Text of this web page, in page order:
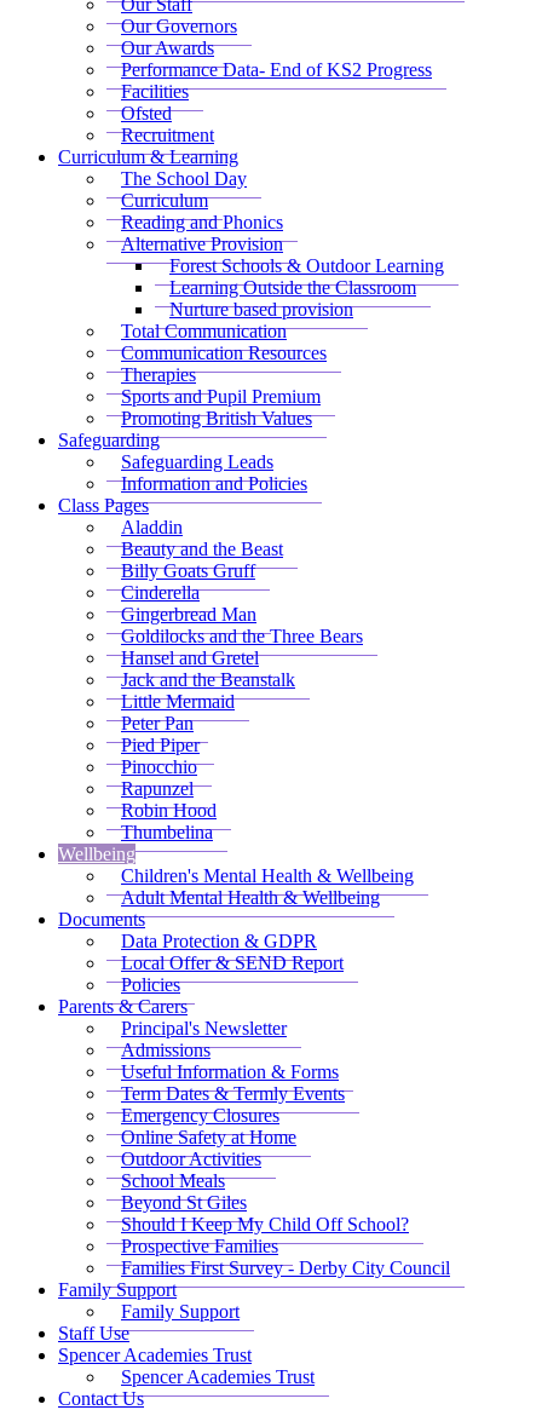
Our Governors
Our Awards
Performance Data- End of KS2 Progress
Facilities
Ofsted
Recruitment
Curriculum & Learning
The School Day
Curriculum
Reading and Phonics
Alternative Provision
Forest Schools & Outdoor Learning
Learning Outside the Classroom
Nurture based provision
Total Communication
Communication Resources
Therapies
Sports and Pupil Premium
Promoting British Values
Safeguarding
Safeguarding Leads
Information and Policies
Class Pages
Aladdin
Beauty and the Beast
Billy Goats Gruff
Cinderella
Gingerbread Man
Goldilocks and the Three Bears
Hansel and Gretel
Jack and the Beanstalk
Little Mermaid
Peter Pan
Pied Piper
Pinocchio
Rapunzel
Robin Hood
Thumbelina
Wellbeing
Children's Mental Health & Wellbeing
Adult Mental Health & Wellbeing
Documents
Data Protection & GDPR
Local Offer & SEND Report
Policies
Parents & Carers
Principal's Newsletter
Admissions
Useful Information & Forms
Term Dates & Termly Events
Emergency Closures
Online Safety at Home
Outdoor Activities
School Meals
Beyond St Giles
Should I Keep My Child Off School?
Prospective Families
Families First Survey - Derby City Council
Family Support
Family Support
Staff Use
Spencer Academies Trust
Spencer Academies Trust
Contact Us